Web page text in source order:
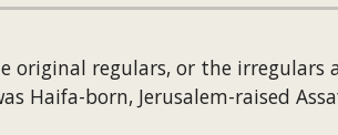
original regulars, or the irregulars
Haifa-born, Jerusalem-raised